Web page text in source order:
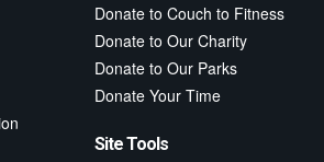
Donate to Couch to Fitness
Donate to Our Charity
Donate to Our Parks
Donate Your Time
Site Tools